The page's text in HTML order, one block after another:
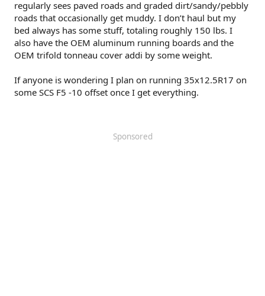
regularly sees paved roads and graded dirt/sandy/pebbly
roads that occasionally get muddy. I don’t haul but my
bed always has some stuff, totaling roughly 150 lbs. I
also have the OEM aluminum running boards and the
OEM trifold tonneau cover addi by some weight.
If anyone is wondering I plan on running 35x12.5R17 on
some SCS F5 -10 offset once I get everything.
Sponsored